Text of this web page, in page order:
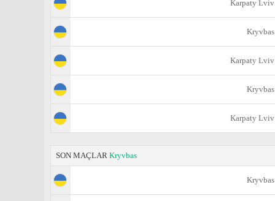
Karpaty Lviv
Kryvbas
Karpaty Lviv
Kryvbas
Karpaty Lviv
SON MAÇLAR Kryvbas
Kryvbas